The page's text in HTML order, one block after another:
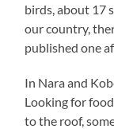
birds, about 17
our country,
published one
In Nara and
Looking for
to the roof,